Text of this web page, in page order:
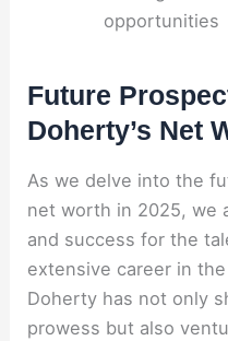
opportunities
Future
Doherty’s Net
As we delve into the
net worth in 2025, we
and success for the
extensive career in
Doherty has not only
prowess but also